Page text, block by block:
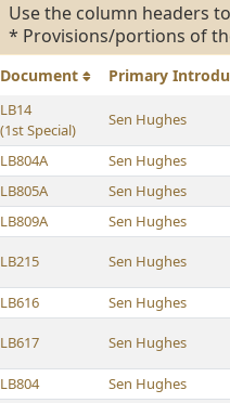
Use the column headers
* Provisions/portions of
Document Primary
LB14
(1st Special)
Sen Hughes
LB804A Sen Hughes
LB805A
Sen Hughes
LB809A
Sen Hughes
LB215 Sen Hughes
LB616 Sen Hughes
LB617 Sen Hughes
LB804 Sen Hughes